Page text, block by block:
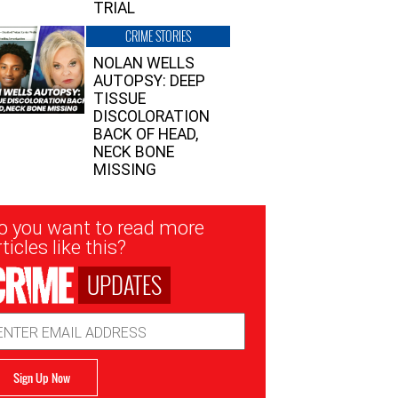
TRIAL
CRIME STORIES
NOLAN WELLS
AUTOPSY: DEEP
TISSUE
DISCOLORATION
BACK OF HEAD,
NECK BONE
MISSING
you want to read more
like this?
UPDATES
Sign Up Now